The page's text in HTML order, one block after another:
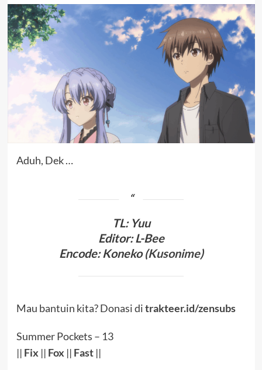
Aduh, Dek …
TL: Yuu
Editor: L-Bee
Encode: Koneko (Kusonime)
Mau bantuin kita? Donasi ditrakteer.id/zensubs
Summer Pockets – 13
|| Fix || Fox || Fast||